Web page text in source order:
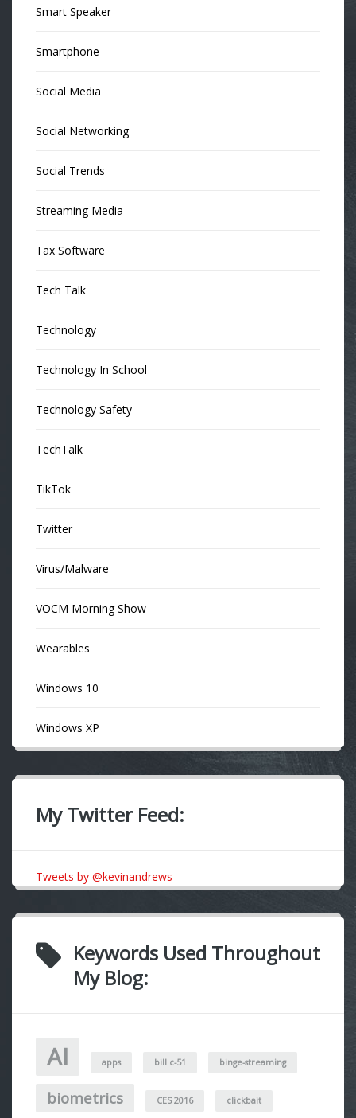
Smart Speaker
Smartphone
Social Media
Social Networking
Social Trends
Streaming Media
Tax Software
Tech Talk
Technology
Technology In School
Technology Safety
TechTalk
TikTok
Twitter
Virus/Malware
VOCM Morning Show
Wearables
Windows 10
Windows XP
My Twitter Feed:
Tweets by @kevinandrews
Keywords Used Throughout
My Blog:
AI apps bill c-51 binge-streaming
biometrics CES 2016 clickbait